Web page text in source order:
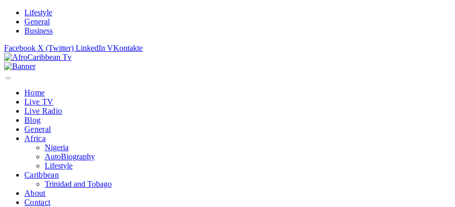
Lifestyle
General
Business
Facebook X (Twitter) LinkedIn VKontakte
Home
Live TV
Live Radio
Blog
General
Africa
Nigeria
AutoBiography
Lifestyle
Caribbean
Trinidad and Tobago
About
Contact